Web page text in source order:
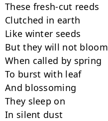
These fresh-cut reeds
Clutched in earth
Like winter seeds
But they will not bloom
When called by spring
To burst with leaf
And blossoming
They sleep on
In silent dust